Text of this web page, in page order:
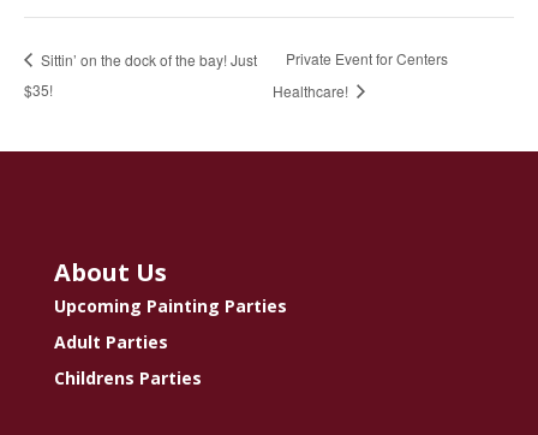
Sittin’ on the dock of the bay! Just
$35!
Private Event for Centers
Healthcare!
About Us
Upcoming Painting Parties
Adult Parties
Childrens Parties